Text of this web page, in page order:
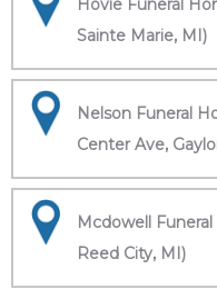
Hovie Funeral
Sainte Marie, MI)
Nelson Funeral
Center Ave,
Mcdowell
Reed City, MI)